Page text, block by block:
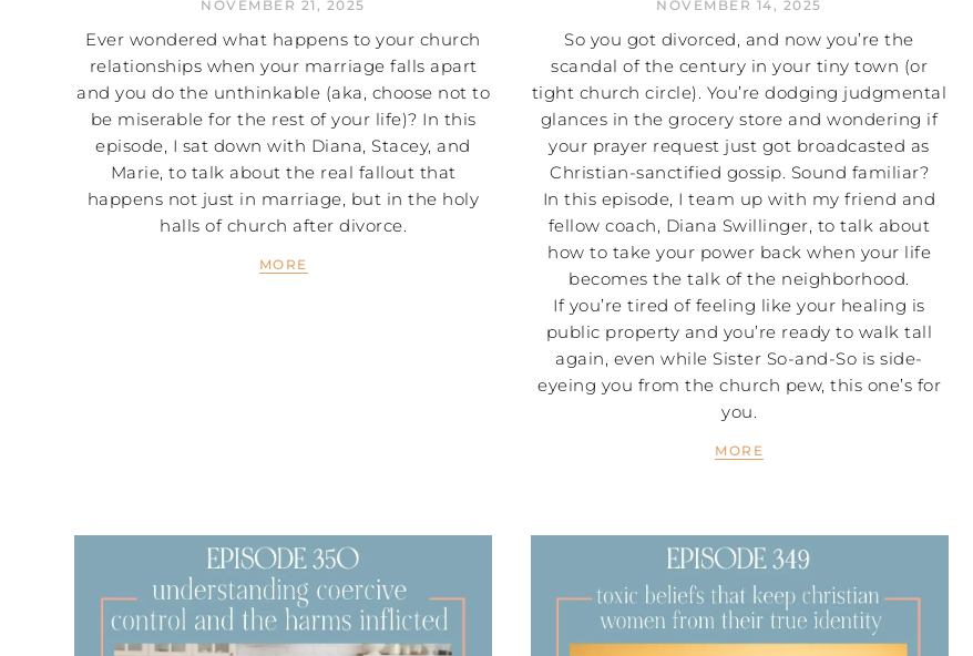
NOVEMBER 21, 2025
Ever wondered what happens to your church
relationships when your marriage falls apart
and you do the unthinkable (aka, choose not to
be miserable for the rest of your life)? In this
episode, I sat down with Diana, Stacey, and
Marie, to talk about the real fallout that
happens not just in marriage, but in the holy
halls of church after divorce.
MORE
NOVEMBER 14, 2025
So you got divorced, and now you’re the
scandal of the century in your tiny town (or
tight church circle). You’re dodging judgmental
glances in the grocery store and wondering if
your prayer request just got broadcasted as
Christian-sanctified gossip. Sound familiar?
In this episode, I team up with my friend and
fellow coach, Diana Swillinger, to talk about
how to take your power back when your life
becomes the talk of the neighborhood.
If you’re tired of feeling like your healing is
public property and you’re ready to walk tall
again, even while Sister So-and-So is side-
eyeing you from the church pew, this one’s for
you.
MORE